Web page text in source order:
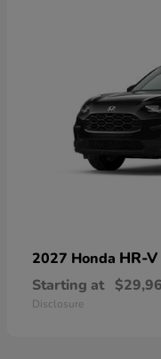
2027 Honda HR-V
Starting at
Disclosure